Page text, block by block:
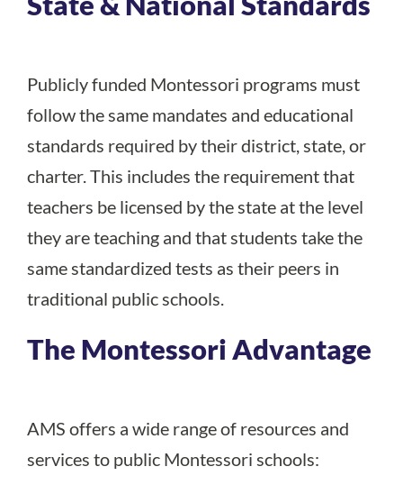
Publicly funded Montessori programs must
follow the same mandates and educational
standards required by their district, state, or
charter. This includes the requirement that
teachers be licensed by the state at the level
they are teaching and that students take the
same standardized tests as their peers in
traditional public schools.
The Montessori Advantage
AMS offers a wide range of resources and
services to public Montessori schools: